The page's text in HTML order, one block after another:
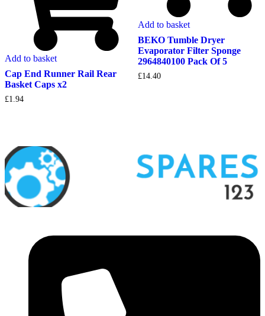
Add to basket
Cap End Runner Rail Rear
Basket Caps x2
£1.94
Add to basket
BEKO Tumble Dryer
Evaporator Filter Sponge
2964840100 Pack Of 5
£14.40